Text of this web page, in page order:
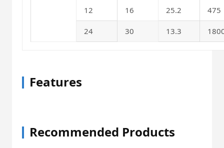
12 16 25.2 475
24 30 13.3
Features
Recommended Products